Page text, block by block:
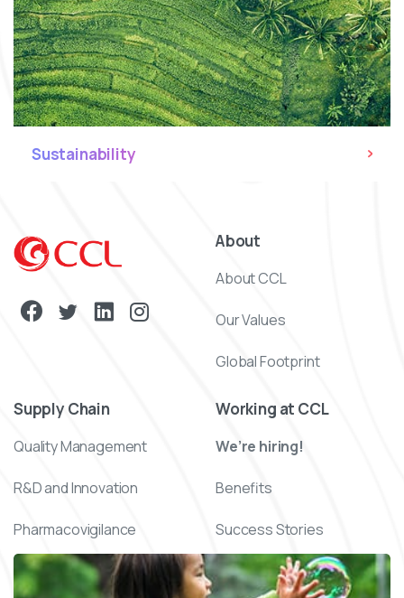
Sustainability
About
About CCL
Our Values
Global Footprint
Supply Chain
Quality Management
R&D and Innovation
Pharmacovigilance
Working at CCL
We’re hiring!
Benefits
Success Stories